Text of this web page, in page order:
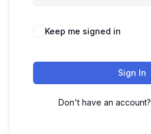
Keep me signed in
Sign In
Don't have an account?